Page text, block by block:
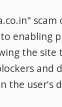
scam
enabling
the site
and
the user's